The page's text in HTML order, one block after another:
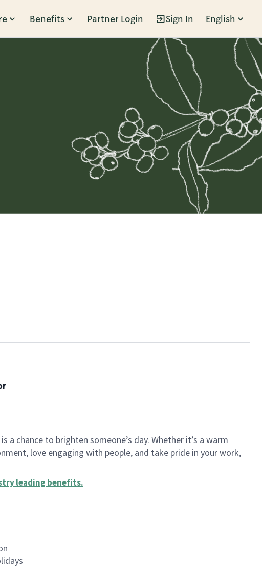
Benefits Partner Login Sign In English
chance to brighten someone’s day. Whether it’s a warm
love engaging with people, and take pride in your work,
leading benefits.